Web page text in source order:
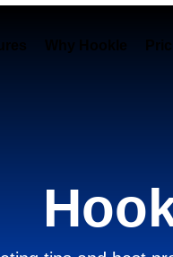
Why Hookle